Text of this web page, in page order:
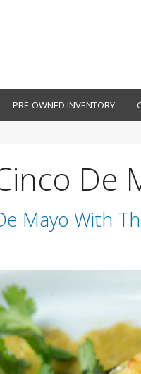
PRE-OWNED INVENTORY
De
Mayo With